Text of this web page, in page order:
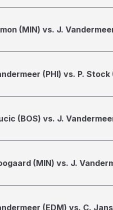
(MIN) vs. J.
(PHI) vs. P. Stock
(BOS) vs. J.
(MIN) vs. J.
(EDM) vs. C.